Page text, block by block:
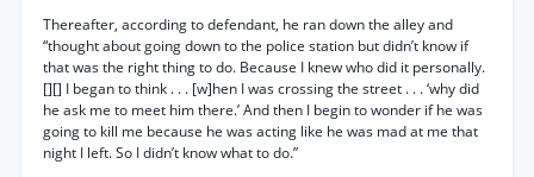
Thereafter, according to defendant, he ran down the alley and
“thought about going down to the police station but didn’t know if
that was the right thing to do. Because I knew who did it personally.
[][] I began to think . . . [w]hen I was crossing the street . . . ‘why did
he ask me to meet him there.’ And then I begin to wonder if he was
going to kill me because he was acting like he was mad at me that
night I left. So I didn’t know what to do.”